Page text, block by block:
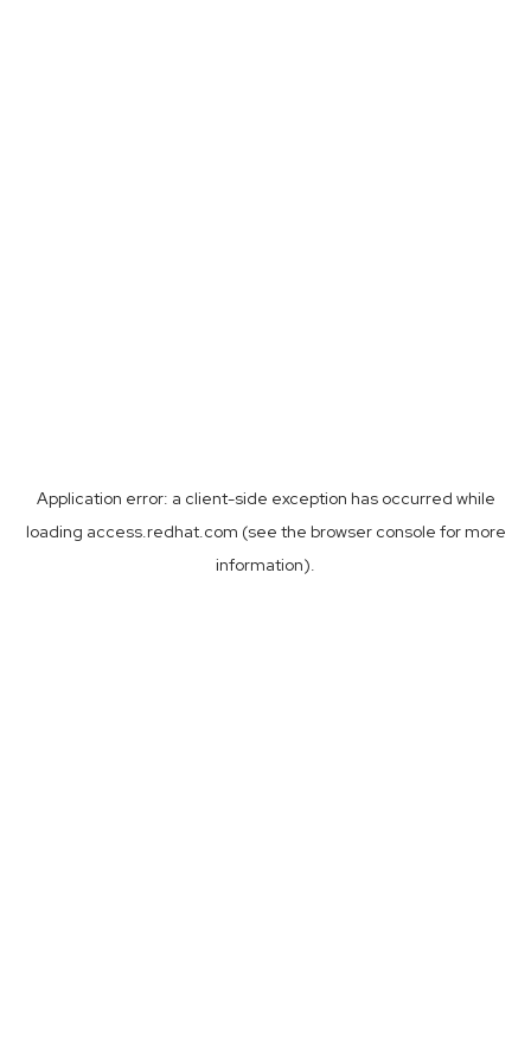
Application error: a client-side exception has occurred while
loading access.redhat.com (see the browser console for more
information).